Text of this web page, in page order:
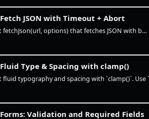
Fetch JSON with Timeout + Abort
Implement fetchJson(url, options) that fetches JSON with built-in timeout and abort support. It should abort on timeout,…
Fluid Type & Spacing with clamp()
Forms: Validation and Required Fields